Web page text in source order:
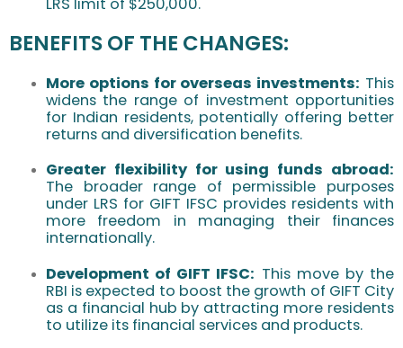
LRS limit of $250,000.
BENEFITS OF THE CHANGES:
More options for overseas investments: This
widens the range of investment opportunities
for Indian residents, potentially offering better
returns and diversification benefits.
Greater flexibility for using funds abroad:
The broader range of permissible purposes
under LRS for GIFT IFSC provides residents with
more freedom in managing their finances
internationally.
Development of GIFT IFSC: This move by the
RBI is expected to boost the growth of GIFT City
as a financial hub by attracting more residents
to utilize its financial services and products.